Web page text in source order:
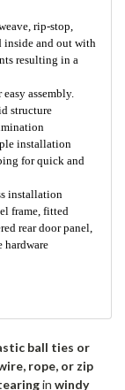
rip-stop,
inside and out with
resulting in a
assembly.
structure
installation
for quick and
installation
frame, fitted
rear door panel,
hardware
ball ties or
rope, or zip
in windy